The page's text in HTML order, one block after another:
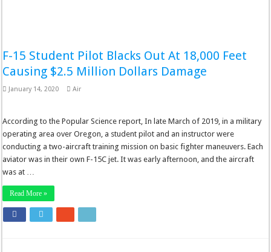
F-15 Student Pilot Blacks Out At 18,000 Feet
Causing $2.5 Million Dollars Damage
January 14, 2020 Air
According to the Popular Science report, In late March of 2019, in a military
operating area over Oregon, a student pilot and an instructor were
conducting a two-aircraft training mission on basic fighter maneuvers. Each
aviator was in their own F-15C jet. It was early afternoon, and the aircraft
was at …
Read More »